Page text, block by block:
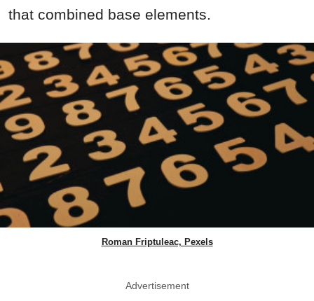
that combined base elements.
Roman Friptuleac, Pexels
Advertisement